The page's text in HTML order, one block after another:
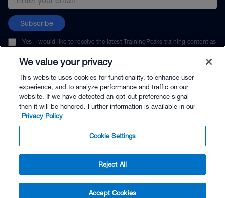
$264.00 - Buy Now
Buy with Premium Bundle
Subscribe
Yes, I would like to receive the latest TrainingPeaks training content as
unsubscribe at any time.
© TrainingPeaks, LLC
We value your privacy
This website uses cookies for functionality, to enhance user
experience, and to analyze performance and traffic on our
website. If we have detected an opt-out preference signal
then it will be honored. Further information is available in our
Privacy Policy
Cookie Settings
Reject All
Accept Cookies